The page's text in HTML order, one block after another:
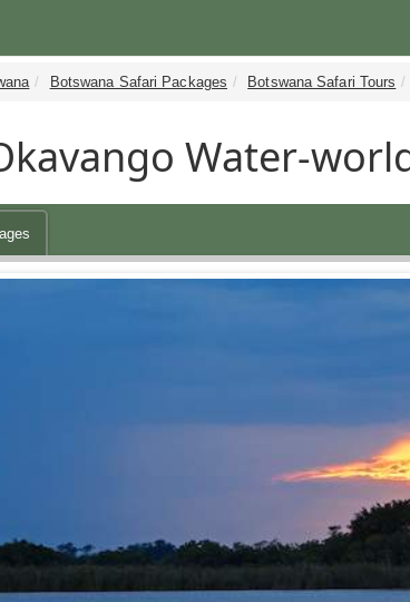
Botswana Safari Packages Botswana Safari Tours
Water-